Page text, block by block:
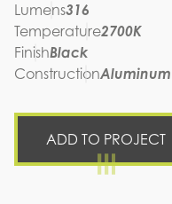
Lumens316
Temperature2700K
FinishBlack
ConstructionAluminum
ADD TO PROJECT